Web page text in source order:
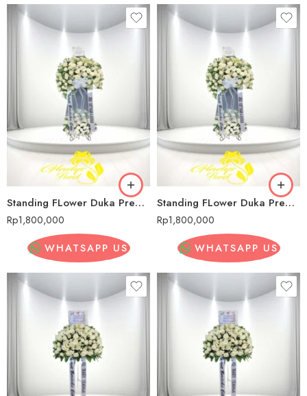
Standing FLower Duka Premium Senopati
Rp1,800,000
WHATSAPP US
Standing FLower Duka Premium Senopati
Rp1,800,000
WHATSAPP US